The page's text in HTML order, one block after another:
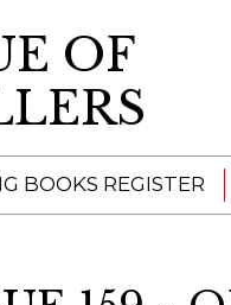
OF
BOOKS REGISTER